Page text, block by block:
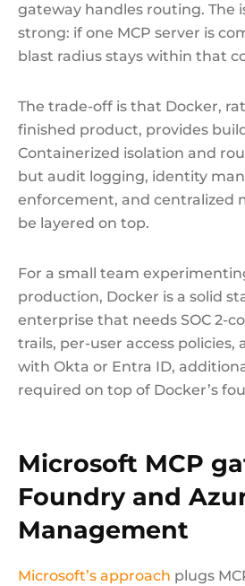
gateway handles routing. The
strong: if one MCP server is
blast radius stays within that
The trade-off is that Docker,
finished product, provides
Containerized isolation and
but audit logging, identity
enforcement, and centralized
be layered on top.
For a small team
production, Docker is a solid
enterprise that needs SOC 2-
trails, per-user access policies,
with Okta or Entra ID,
required on top of Docker’s
Microsoft MCP
Foundry and
Management
Microsoft’s approach plugs